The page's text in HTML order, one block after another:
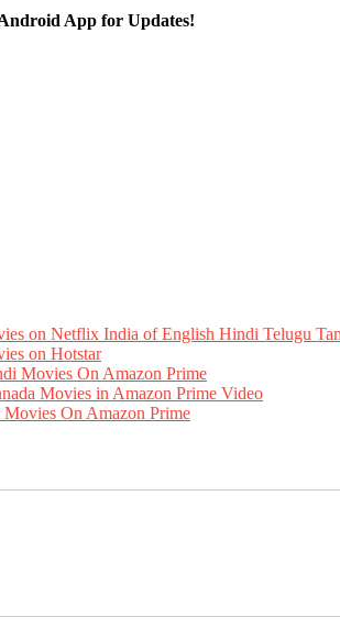
App for Updates!
on Netflix India of English Hindi Telugu
on Hotstar
Movies On Amazon Prime
Movies in Amazon Prime Video
On Amazon Prime